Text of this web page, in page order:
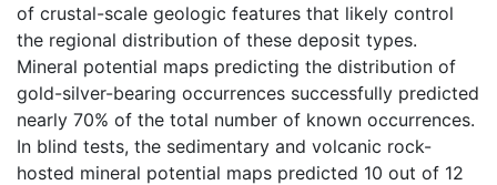
of crustal-scale geologic features that likely control
the regional distribution of these deposit types.
Mineral potential maps predicting the distribution of
gold-silver-bearing occurrences successfully predicted
nearly 70% of the total number of known occurrences.
In blind tests, the sedimentary and volcanic rock-
hosted mineral potential maps predicted 10 out of 12